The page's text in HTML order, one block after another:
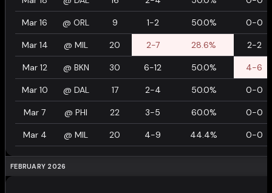
Mar 16 @ ORL 9 1-2 50.0% 0-0
Mar 14 @ MIL 20 2-7 28.6% 2-2
Mar 12 @ BKN 30 6-12 50.0% 4-6
Mar 10 @ DAL 17 2-4 50.0% 0-0
Mar 7 @ PHI 22 3-5 60.0% 0-0
Mar 4 @ MIL 20 4-9 44.4% 0-0
FEBRUARY 2026